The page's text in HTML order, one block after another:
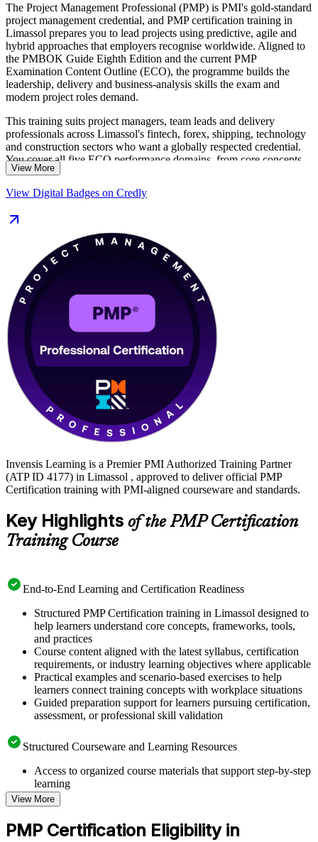
The Project Management Professional (PMP) is PMI's gold-standard
project management credential, and PMP certification training in
Limassol prepares you to lead projects using predictive, agile and
hybrid approaches that employers recognise worldwide. Aligned to
the PMBOK Guide Eighth Edition and the current PMP
Examination Content Outline (ECO), the programme builds the
leadership, delivery and business-analysis skills the exam and
modern project roles demand.
This training suits project managers, team leads and delivery
professionals across Limassol's fintech, forex, shipping, technology
and construction sectors who want a globally respected credential.
You cover all five ECO performance domains, from core concepts
and stakeholder engagement to agile frameworks, with coaching on
practice, you move from preparation to certified along a clear,
supported path. Start your PMP journey with Invensis Learning.
View More
View Digital Badges on Credly
Invensis Learning is a Premier PMI Authorized Training Partner
(ATP ID 4177) in Limassol , approved to deliver official PMP
Certification training with PMI-aligned courseware and standards.
Key Highlights of the PMP Certification
Training Course
End-to-End Learning and Certification Readiness
Structured PMP Certification training in Limassol designed to
help learners understand core concepts, frameworks, tools,
and practices
Course content aligned with the latest syllabus, certification
requirements, or industry learning objectives where applicable
Practical examples and scenario-based exercises to help
learners connect training concepts with workplace situations
Guided preparation support for learners pursuing certification,
assessment, or professional skill validation
Structured Courseware and Learning Resources
Access to organized course materials that support step-by-step
learning
Topic-wise learning resources, exercises, and knowledge
checks to reinforce understanding
Practice questions, assignments, quizzes, or mock assessments
included where applicable
View More
PMP Certification Eligibility in